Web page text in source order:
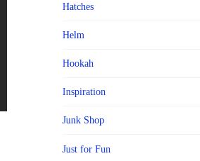
Hatches
Helm
Hookah
Inspiration
Junk Shop
Just for Fun